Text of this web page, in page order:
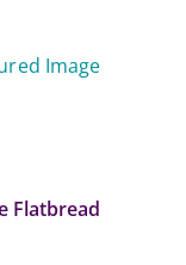
Flatbread